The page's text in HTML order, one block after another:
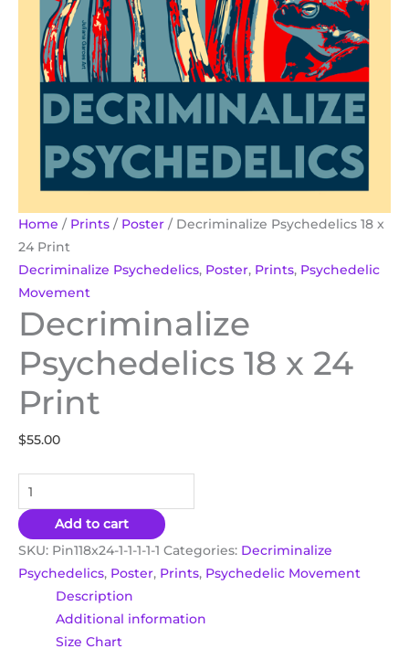
Home / Prints / Poster / Decriminalize Psychedelics 18 x
24 Print
Decriminalize Psychedelics, Poster, Prints, Psychedelic
Movement
Decriminalize
Psychedelics 18 x 24
Print
$55.00
Add to cart
SKU: Pin118x24-1-1-1-1-1 Categories: Decriminalize
Psychedelics, Poster, Prints, Psychedelic Movement
Description
Additional information
Size Chart